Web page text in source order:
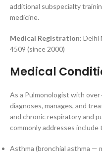
additional subspecialty
medicine.
Medical Registration: Delhi
4509 (since 2000)
Medical
As a Pulmonologist with over
diagnoses, manages, and
and chronic respiratory and
commonly addresses include
Asthma (bronchial asthma —